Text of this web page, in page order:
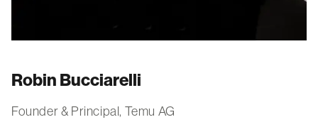
Robin Bucciarelli
Founder & Principal, Temu AG